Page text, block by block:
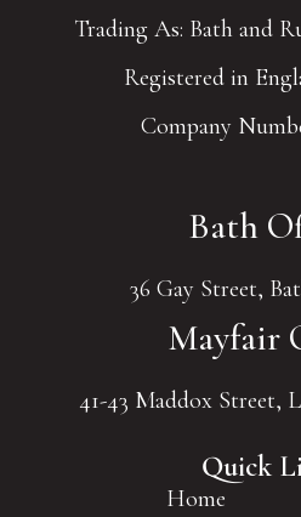
Trading As: Bath and
Registered in
Company
Bath
36 Gay Street,
Mayfair
41-43 Maddox Street,
Quick
Home